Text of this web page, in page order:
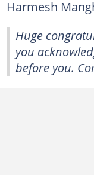
Harmesh
Huge
you
before you.